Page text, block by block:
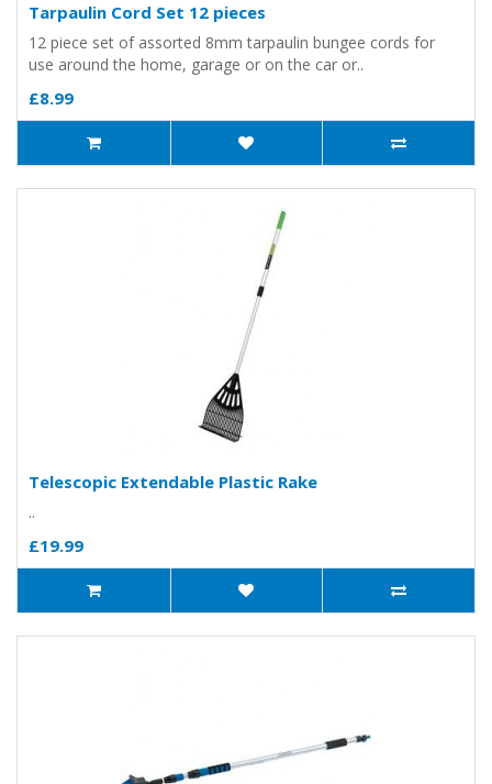
Tarpaulin Cord Set 12 pieces
12 piece set of assorted 8mm tarpaulin bungee cords for
use around the home, garage or on the car or..
£8.99
Telescopic Extendable Plastic Rake
..
£19.99